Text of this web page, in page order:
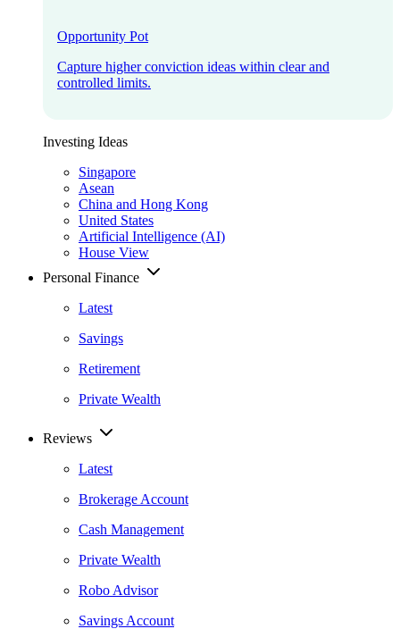
Opportunity Pot
Capture higher conviction ideas within clear and
controlled limits.
Investing Ideas
Singapore
Asean
China and Hong Kong
United States
Artificial Intelligence (AI)
House View
Personal Finance
Latest
Savings
Retirement
Private Wealth
Reviews
Latest
Brokerage Account
Cash Management
Private Wealth
Robo Advisor
Savings Account